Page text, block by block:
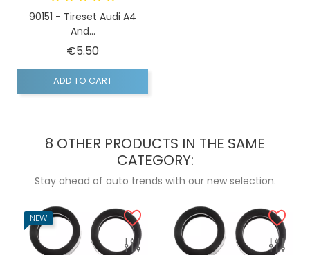
90151 - Tireset Audi A4
And...
€5.50
ADD TO CART
8 OTHER PRODUCTS IN THE SAME
CATEGORY:
Stay ahead of auto trends with our new selection.
NEW